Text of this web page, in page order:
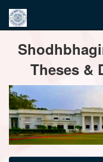
navigation
Theses &